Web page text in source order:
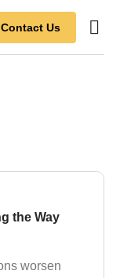
Contact Us
the Way
worsen